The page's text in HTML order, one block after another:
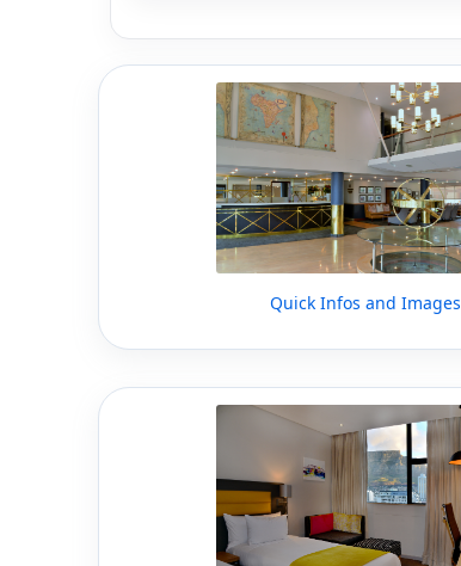
Quick Infos and Images